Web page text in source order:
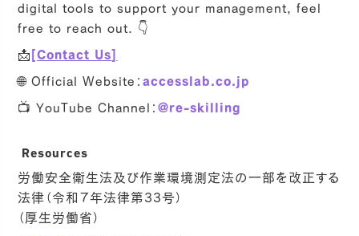
digital tools to support your management, feel
free to reach out. 👇
📩 [Contact Us]
🌐 Official Website：accesslab.co.jp
📺 YouTube Channel：@re-skilling
Resources
労働安全衛生法及び作業環境測定法の一部を改正する
法律（令和７年法律第33号）
（厚生労働省）